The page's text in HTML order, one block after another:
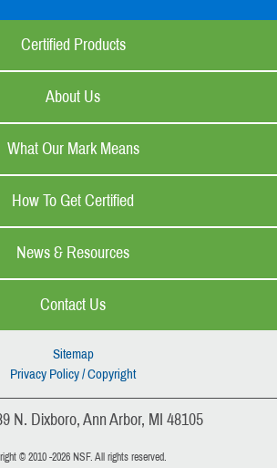
Certified Products
About Us
What Our Mark Means
How To Get Certified
News & Resources
Contact Us
Sitemap
Privacy Policy / Copyright
N. Dixboro, Ann Arbor, MI 48105
© 2010 -2026 NSF. All rights reserved.